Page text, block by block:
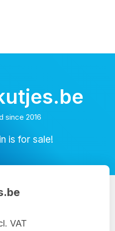
since 2016
is for sale!
VAT